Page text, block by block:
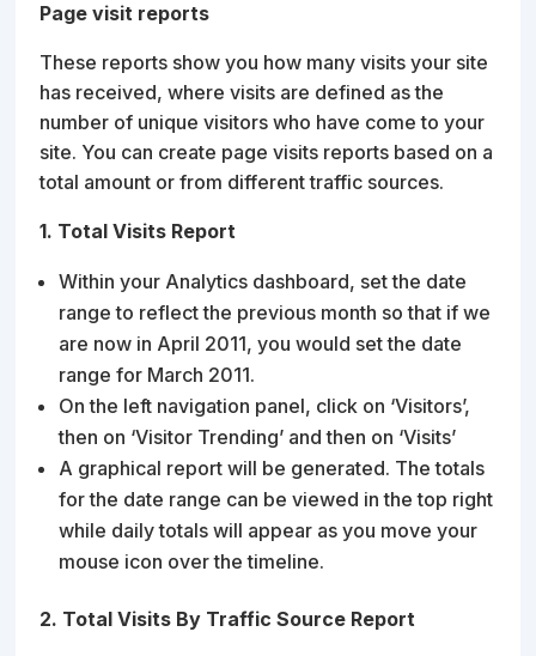
Page visit reports
These reports show you how many visits your site
has received, where visits are defined as the
number of unique visitors who have come to your
site. You can create page visits reports based on a
total amount or from different traffic sources.
1. Total Visits Report
Within your Analytics dashboard, set the date
range to reflect the previous month so that if we
are now in April 2011, you would set the date
range for March 2011.
On the left navigation panel, click on ‘Visitors’,
then on ‘Visitor Trending’ and then on ‘Visits’
A graphical report will be generated. The totals
for the date range can be viewed in the top right
while daily totals will appear as you move your
mouse icon over the timeline.
2. Total Visits By Traffic Source Report